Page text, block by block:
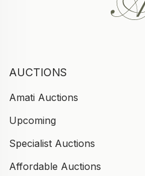
AUCTIONS
Amati Auctions
Upcoming
Specialist Auctions
Affordable Auctions